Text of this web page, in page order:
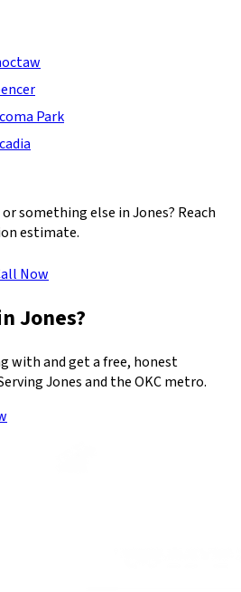
Park
or something else inJones? Reach
estimate.
Now
Jones?
with and get a free, honest
Jones and the OKC metro.